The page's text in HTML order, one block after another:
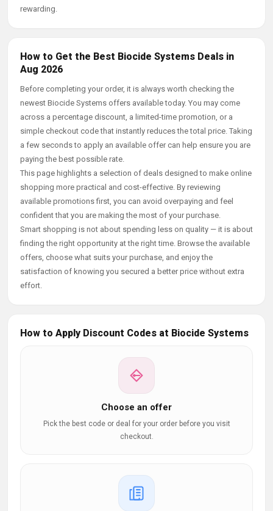
rewarding.
How to Get the Best Biocide Systems Deals in
Aug 2026
Before completing your order, it is always worth checking the
newest Biocide Systems offers available today. You may come
across a percentage discount, a limited-time promotion, or a
simple checkout code that instantly reduces the total price. Taking
a few seconds to apply an available offer can help ensure you are
paying the best possible rate.
This page highlights a selection of deals designed to make online
shopping more practical and cost-effective. By reviewing
available promotions first, you can avoid overpaying and feel
confident that you are making the most of your purchase.
Smart shopping is not about spending less on quality — it is about
finding the right opportunity at the right time. Browse the available
offers, choose what suits your purchase, and enjoy the
satisfaction of knowing you secured a better price without extra
effort.
How to Apply Discount Codes at Biocide Systems
Choose an offer
Pick the best code or deal for your order before you visit
checkout.